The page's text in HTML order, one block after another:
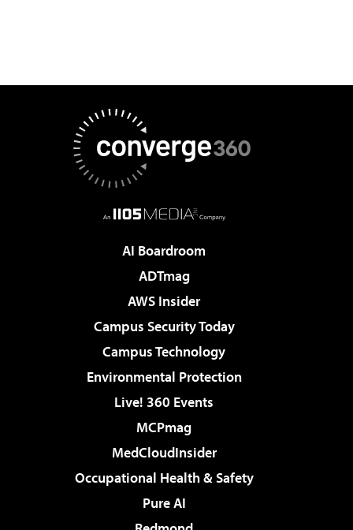
AI Boardroom
ADTmag
AWS Insider
Campus Security Today
Campus Technology
Environmental Protection
Live! 360 Events
MCPmag
MedCloudInsider
Occupational Health & Safety
Pure AI